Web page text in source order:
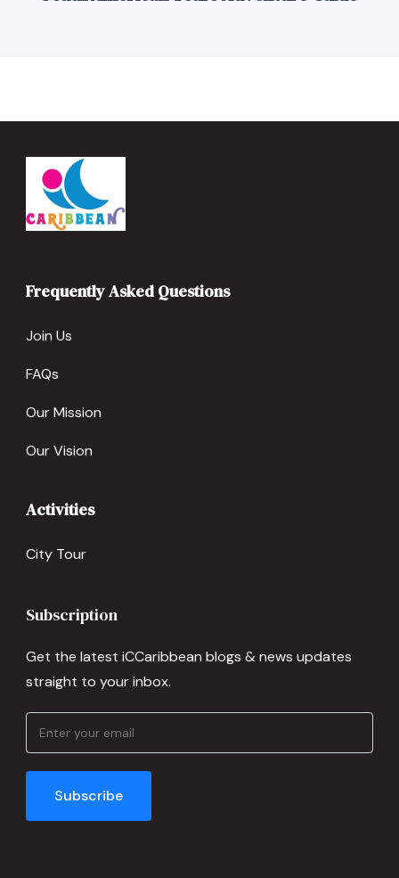
Frequently Asked Questions
Join Us
FAQs
Our Mission
Our Vision
Activities
City Tour
Subscription
Get the latest iCCaribbean blogs & news updates
straight to your inbox.